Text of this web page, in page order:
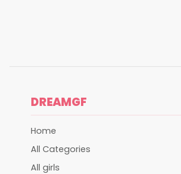
DREAMGF
Home
All Categories
All girls